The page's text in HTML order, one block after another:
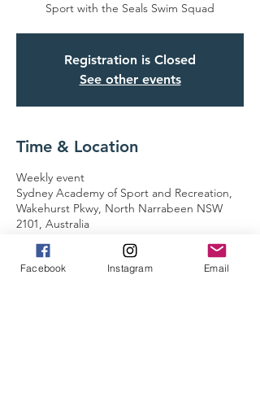
Sport with the Seals Swim Squad
Registration is Closed
See other events
Time & Location
Weekly event
Sydney Academy of Sport and Recreation,
Wakehurst Pkwy, North Narrabeen NSW
2101, Australia
Guests
Facebook Instagram Email